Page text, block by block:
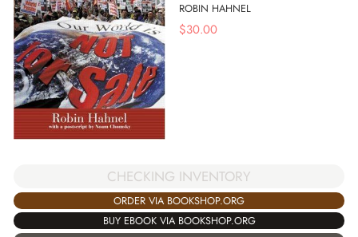
ROBIN HAHNEL
$30.00
CHECKING INVENTORY
ORDER VIA BOOKSHOP.ORG
BUY EBOOK VIA BOOKSHOP.ORG